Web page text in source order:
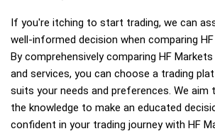
If you're itching to start trading, we can
well-informed decision when comparing
By comprehensively comparing HF
and services, you can choose a trading
suits your needs and preferences. We aim
the knowledge to make an educated
confident in your trading journey with HF